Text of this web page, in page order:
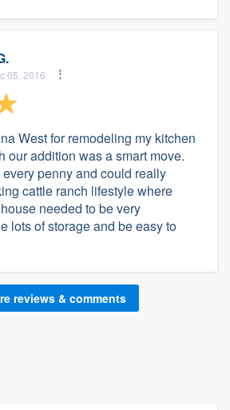
05, 2016
West for remodeling my kitchen
our addition was a smart move.
penny and could really
cattle ranch lifestyle where
needed to be very
lots of storage and be easy to
reviews & comments